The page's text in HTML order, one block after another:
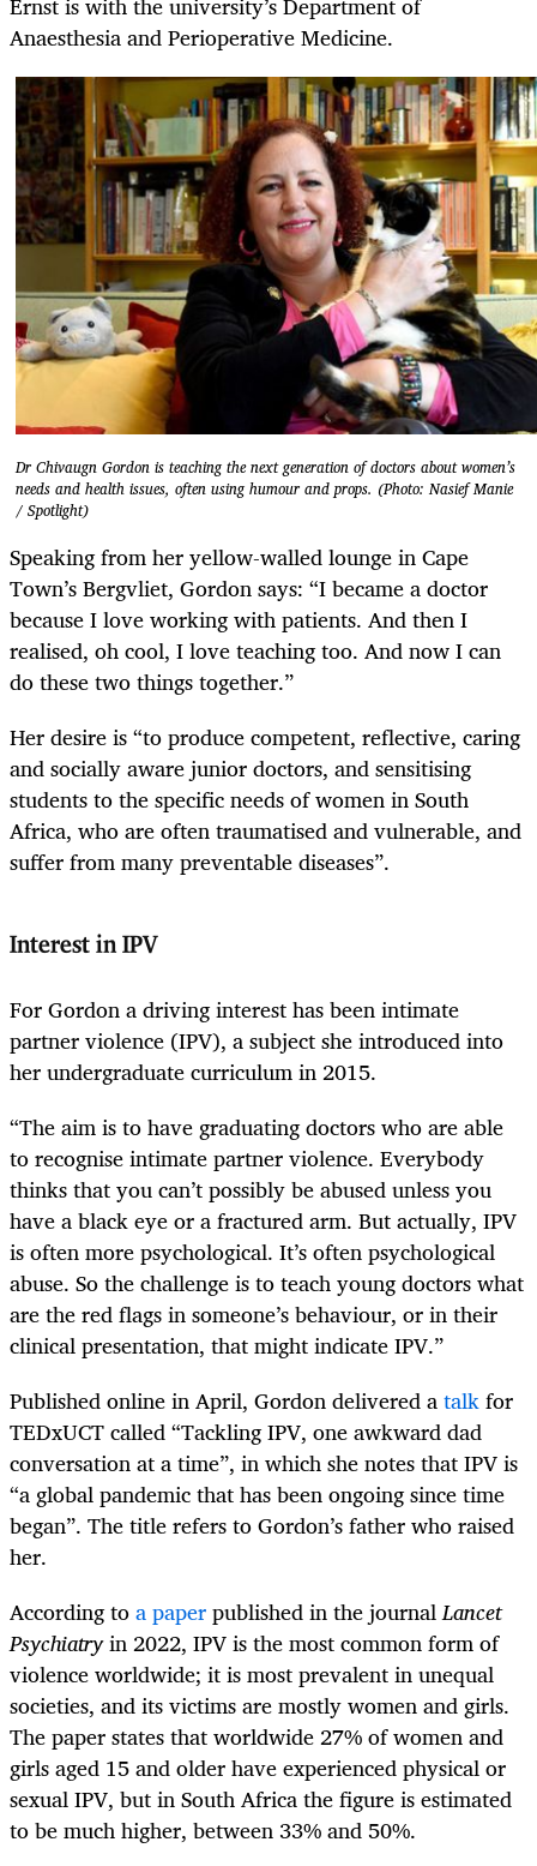
Anaesthesia and Perioperative Medicine.
Dr Chivaugn Gordon is teaching the next generation of doctors about women’s
needs and health issues, often using humour and props. (Photo: Nasief Manie
/ Spotlight)
Speaking from her yellow-walled lounge in Cape
Town’s Bergvliet, Gordon says: “I became a doctor
because I love working with patients. And then I
realised, oh cool, I love teaching too. And now I can
do these two things together.”
Her desire is “to produce competent, reflective, caring
and socially aware junior doctors, and sensitising
students to the specific needs of women in South
Africa, who are often traumatised and vulnerable, and
suffer from many preventable diseases”.
Interest in IPV
For Gordon a driving interest has been intimate
partner violence (IPV), a subject she introduced into
her undergraduate curriculum in 2015.
“The aim is to have graduating doctors who are able
to recognise intimate partner violence. Everybody
thinks that you can’t possibly be abused unless you
have a black eye or a fractured arm. But actually, IPV
is often more psychological. It’s often psychological
abuse. So the challenge is to teach young doctors what
are the red flags in someone’s behaviour, or in their
clinical presentation, that might indicate IPV.”
Published online in April, Gordon delivered atalkfor
TEDxUCT called “Tackling IPV, one awkward dad
conversation at a time”, in which she notes that IPV is
“a global pandemic that has been ongoing since time
began”. The title refers to Gordon’s father who raised
her.
According toa paperpublished in the journalLancet
Psychiatryin 2022, IPV is the most common form of
violence worldwide; it is most prevalent in unequal
societies, and its victims are mostly women and girls.
The paper states that worldwide 27% of women and
girls aged 15 and older have experienced physical or
sexual IPV, but in South Africa the figure is estimated
to be much higher, between 33% and 50%.